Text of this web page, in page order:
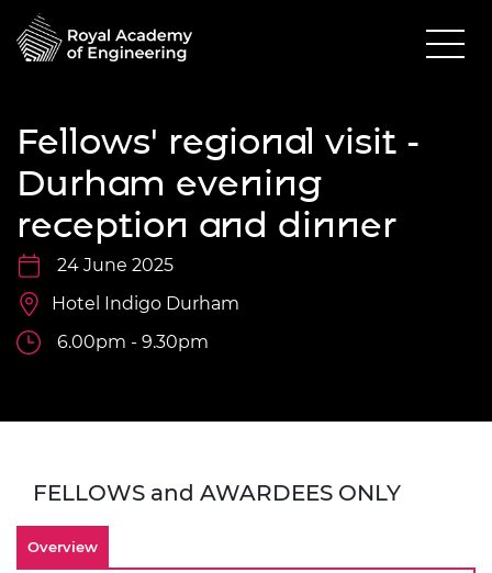
Fellows' regional visit -
Durham evening
reception and dinner
24 June 2025
Hotel Indigo Durham
6.00pm - 9.30pm
FELLOWS and AWARDEES ONLY
Overview